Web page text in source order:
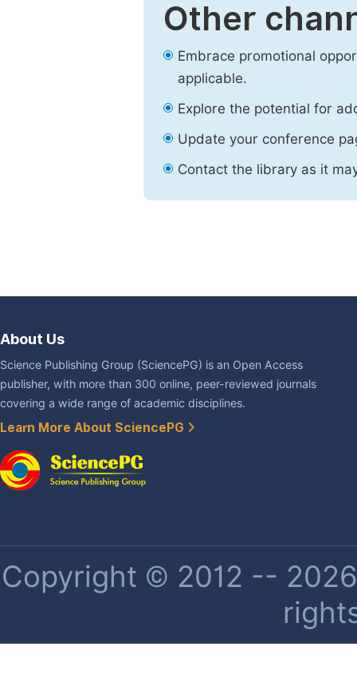
Other
Embrace promotional
applicable.
Explore the potential for
Update your conference
Contact the library as it
About Us
Science Publishing Group (SciencePG) is an Open Access
publisher, with more than 300 online, peer-reviewed journals
covering a wide range of academic disciplines.
Learn More About SciencePG
Copyright © 2012 --